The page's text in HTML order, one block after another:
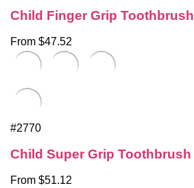
Child Finger Grip Toothbrush
From $47.52
#2770
Child Super Grip Toothbrush
From $51.12